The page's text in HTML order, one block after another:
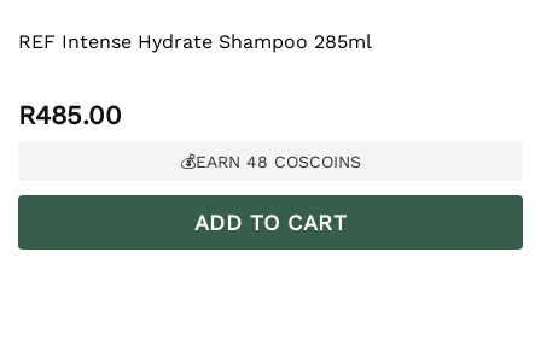
REF Intense Hydrate Shampoo 285ml
R485.00
💰EARN 48 COSCOINS
ADD TO CART